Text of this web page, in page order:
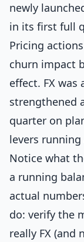
newly
in its first full
Pricing
churn impact
effect. FX was
strengthened
quarter on
levers
Notice what
a running
actual
do: verify the
really FX (and